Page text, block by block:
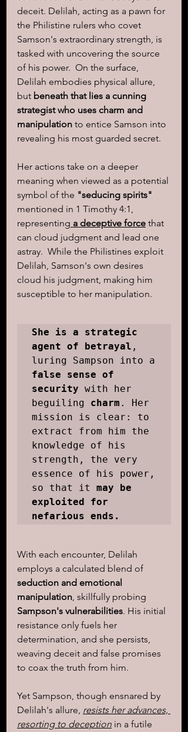
deceit. Delilah, acting as a pawn for
the Philistine rulers who covet
Samson's extraordinary strength, is
tasked with uncovering the source
of his power.  On the surface,
Delilah embodies physical allure,
but beneath that lies a cunning
strategist who uses charm and
manipulation to entice Samson into
revealing his most guarded secret.
Her actions take on a deeper
meaning when viewed as a potential
symbol of the "seducing spirits"
mentioned in 1 Timothy 4:1,
representing a deceptive force that
can cloud judgment and lead one
astray.  While the Philistines exploit
Delilah, Samson's own desires
cloud his judgment, making him
susceptible to her manipulation.
She is a strategic
agent of betrayal ,
false sense of
security with her
beguiling charm . Her
mission is clear: to
extract from him the
knowledge of his
strength, the very
essence of his power,
so that it may be
exploited for
nefarious ends.
With each encounter, Delilah
employs a calculated blend of
seduction and emotional
manipulation, skillfully probing
Sampson's vulnerabilities. His initial
resistance only fuels her
determination, and she persists,
weaving deceit and false promises
to coax the truth from him.
Yet Sampson, though ensnared by
Delilah's allure, resists her advances,
resorting to deception in a futile